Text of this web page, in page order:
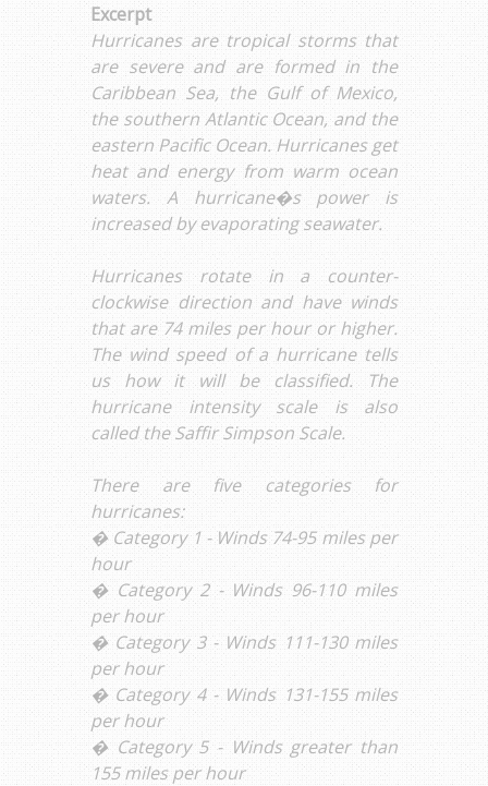
Excerpt
Hurricanes are tropical storms that
are severe and are formed in the
Caribbean Sea, the Gulf of Mexico,
the southern Atlantic Ocean, and the
eastern Pacific Ocean. Hurricanes get
heat and energy from warm ocean
waters. A hurricane�s power is
increased by evaporating seawater.
Hurricanes rotate in a counter-
clockwise direction and have winds
that are 74 miles per hour or higher.
The wind speed of a hurricane tells
us how it will be classified. The
hurricane intensity scale is also
called the Saffir Simpson Scale.
There are five categories for
hurricanes:
� Category 1 - Winds 74-95 miles per
hour
� Category 2 - Winds 96-110 miles
per hour
� Category 3 - Winds 111-130 miles
per hour
� Category 4 - Winds 131-155 miles
per hour
� Category 5 - Winds greater than
155 miles per hour